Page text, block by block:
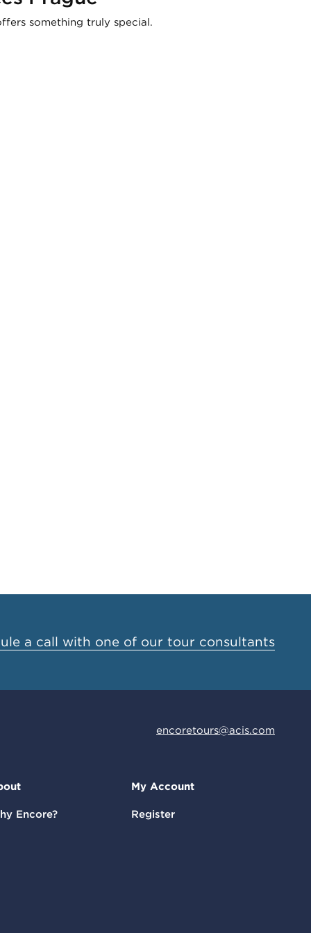
something truly special.
a call with one of our tour consultants
encoretours@acis.com
Encore?
My Account
Register